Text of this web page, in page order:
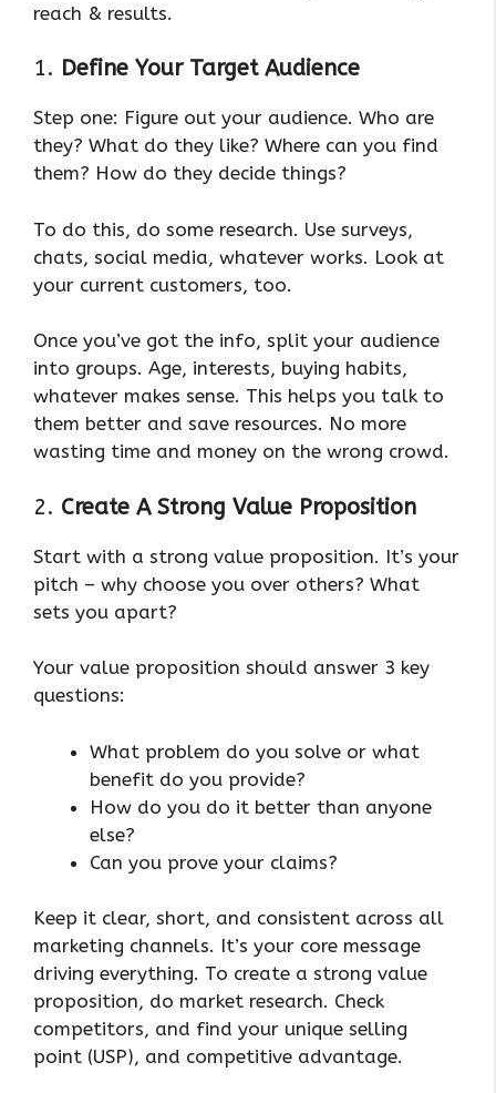
reach & results.
1. Define Your Target Audience
Step one: Figure out your audience. Who are
they? What do they like? Where can you find
them? How do they decide things?
To do this, do some research. Use surveys,
chats, social media, whatever works. Look at
your current customers, too.
Once you’ve got the info, split your audience
into groups. Age, interests, buying habits,
whatever makes sense. This helps you talk to
them better and save resources. No more
wasting time and money on the wrong crowd.
2. Create A Strong Value Proposition
Start with a strong value proposition. It’s your
pitch – why choose you over others? What
sets you apart?
Your value proposition should answer 3 key
questions:
What problem do you solve or what
benefit do you provide?
How do you do it better than anyone
else?
Can you prove your claims?
Keep it clear, short, and consistent across all
marketing channels. It’s your core message
driving everything. To create a strong value
proposition, do market research. Check
competitors, and find your unique selling
point (USP), and competitive advantage.